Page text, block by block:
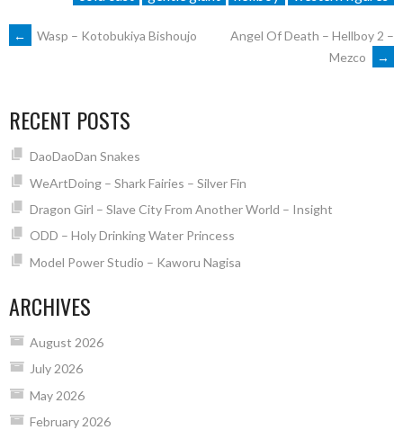
POST
← Wasp – Kotobukiya Bishoujo
Angel Of Death – Hellboy 2 –
Mezco
→
RECENT POSTS
DaoDaoDan Snakes
WeArtDoing – Shark Fairies – Silver Fin
Dragon Girl – Slave City From Another World – Insight
ODD – Holy Drinking Water Princess
Model Power Studio – Kaworu Nagisa
ARCHIVES
August 2026
July 2026
May 2026
February 2026